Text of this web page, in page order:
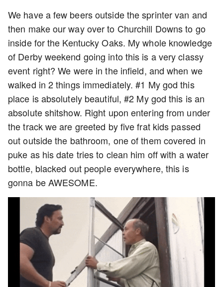
We have a few beers outside the sprinter van and
then make our way over to Churchill Downs to go
inside for the Kentucky Oaks. My whole knowledge
of Derby weekend going into this is a very classy
event right? We were in the infield, and when we
walked in 2 things immediately. #1 My god this
place is absolutely beautiful, #2 My god this is an
absolute shitshow. Right upon entering from under
the track we are greeted by five frat kids passed
out outside the bathroom, one of them covered in
puke as his date tries to clean him off with a water
bottle, blacked out people everywhere, this is
gonna be AWESOME.